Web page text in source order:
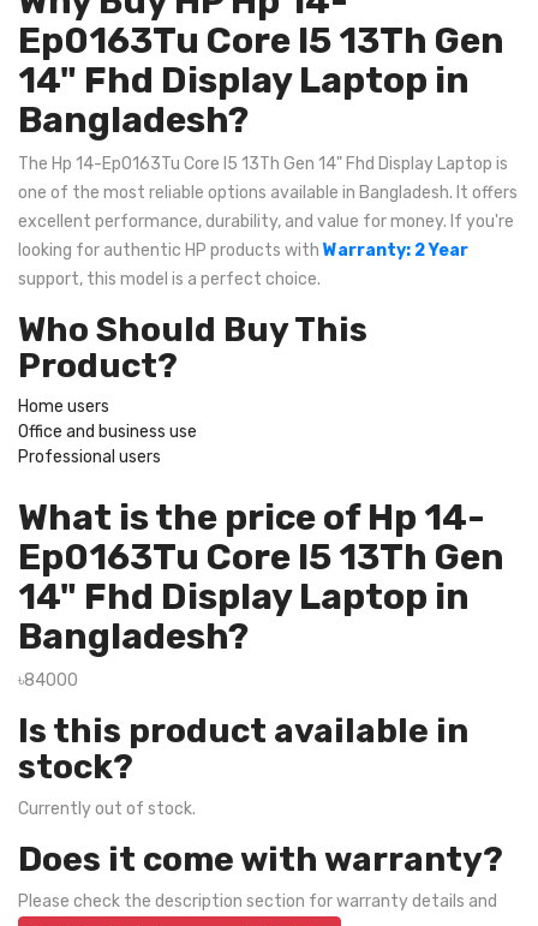
Ep0163Tu Core I5 13Th Gen
14" Fhd Display Laptop in
Bangladesh?
The Hp 14-Ep0163Tu Core I5 13Th Gen 14" Fhd Display Laptop is
one of the most reliable options available in Bangladesh. It offers
excellent performance, durability, and value for money. If you're
looking for authentic HP products with Warranty: 2 Year
support, this model is a perfect choice.
Who Should Buy This
Product?
Home users
Office and business use
Professional users
What is the price of Hp 14-
Ep0163Tu Core I5 13Th Gen
14" Fhd Display Laptop in
Bangladesh?
৳84000
Is this product available in
stock?
Currently out of stock.
Does it come with warranty?
Please check the description section for warranty details and